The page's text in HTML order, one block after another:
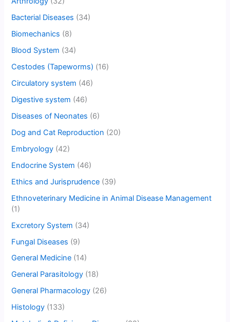
Bacterial Diseases (34)
Biomechanics (8)
Blood System (34)
Cestodes (Tapeworms) (16)
Circulatory system (46)
Digestive system (46)
Diseases of Neonates (6)
Dog and Cat Reproduction (20)
Embryology (42)
Endocrine System (46)
Ethics and Jurisprudence (39)
Ethnoveterinary Medicine in Animal Disease Management
(1)
Excretory System (34)
Fungal Diseases (9)
General Medicine (14)
General Parasitology (18)
General Pharmacology (26)
Histology (133)